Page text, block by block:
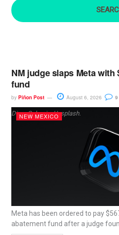
:
NM judge slaps Meta with
fund
by Piñon Post August 6, 2026 9
Dima Solomin, Unsplash.
NEW MEXICO
Meta has been ordered to pay
abatement fund after a judge